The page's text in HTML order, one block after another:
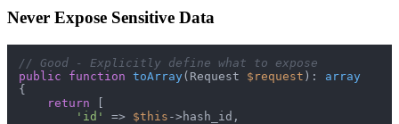
Never Expose Sensitive Data
// Good - Explicitly define what to expose
public
function toArray ( Request $request ): array
{
return [
'id'
=> $this ->hash_id,